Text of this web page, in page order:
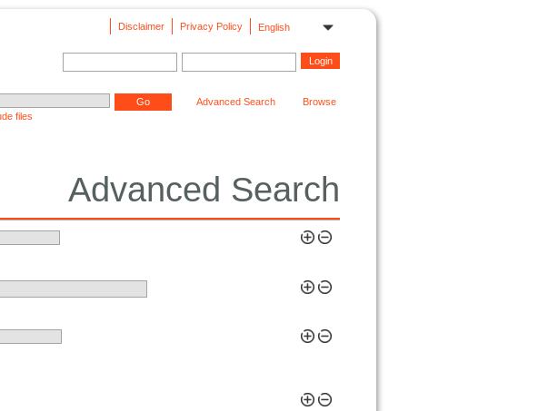
English
Privacy Policy
Disclaimer
files
Advanced Search Browse
Advanced Search